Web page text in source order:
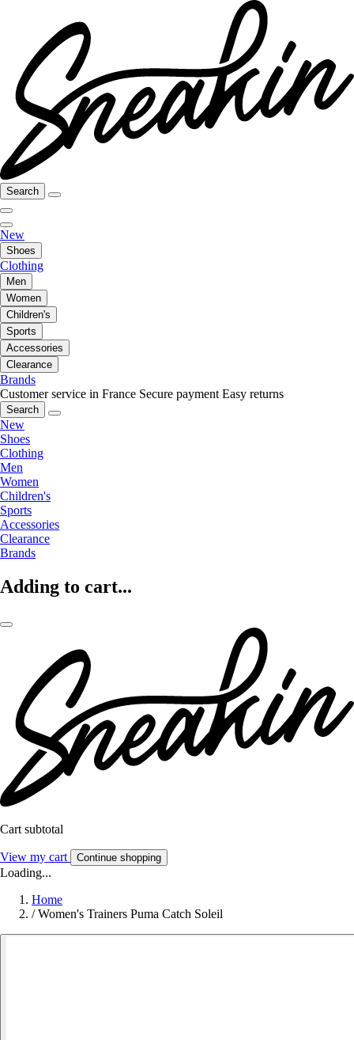
Search
New
Shoes
Clothing
Men
Women
Children's
Sports
Accessories
Clearance
Brands
Customer service in France Secure payment Easy returns
Search
New
Shoes
Clothing
Men
Women
Children's
Sports
Accessories
Clearance
Brands
Adding to cart...
Cart subtotal
View my cart Continue shopping
Loading...
Home
/ Women's Trainers Puma Catch Soleil